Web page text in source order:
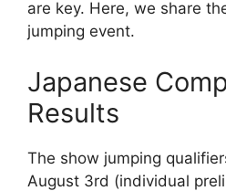
are key. Here, we share
jumping event.
Japanese
Results
The show jumping
August 3rd (individual